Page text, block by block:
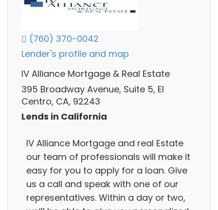
(760) 370-0042
Lender's profile and map
IV Alliance Mortgage & Real Estate
395 Broadway Avenue, Suite 5, El
Centro, CA, 92243
Lends in California
IV Alliance Mortgage and real Estate
our team of professionals will make it
easy for you to apply for a loan. Give
us a call and speak with one of our
representatives. Within a day or two,